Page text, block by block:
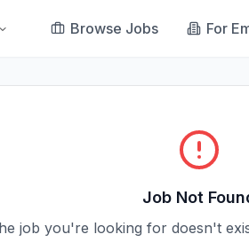
Browse Jobs For
Job Not
job you're looking for doesn't